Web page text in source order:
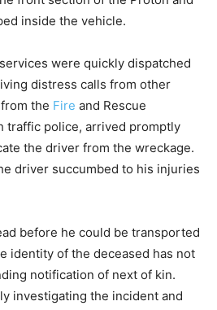
inside the vehicle.
were quickly dispatched
distress calls from other
the Fire and Rescue
traffic police, arrived promptly
the driver from the wreckage.
driver succumbed to his injuries
before he could be transported
identity of the deceased has not
notification of next of kin.
investigating the incident and